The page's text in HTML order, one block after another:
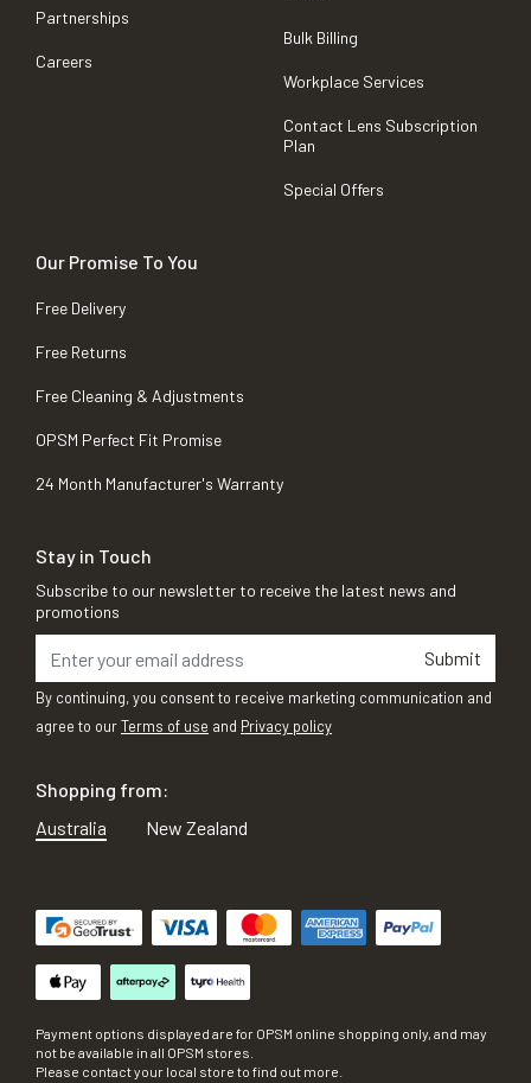
Partnerships
Careers
Bulk Billing
Workplace Services
Contact Lens Subscription
Plan
Special Offers
Our Promise To You
Free Delivery
Free Returns
Free Cleaning & Adjustments
OPSM Perfect Fit Promise
24 Month Manufacturer's Warranty
Stay in Touch
Subscribe to our newsletter to receive the latest news and
promotions
Submit
By continuing, you consent to receive marketing communication and
agree to ourTerms of use and Privacy policy
Shopping from:
Australia
New Zealand
Payment options displayed are for OPSM online shopping only, and may
not be available in all OPSM stores.
Please contact your local store to find out more.